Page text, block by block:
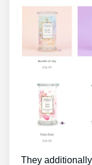
They